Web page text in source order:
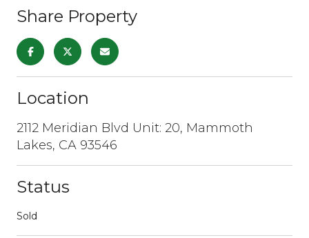
Share Property
Location
2112 Meridian Blvd Unit: 20, Mammoth
Lakes, CA 93546
Status
Sold